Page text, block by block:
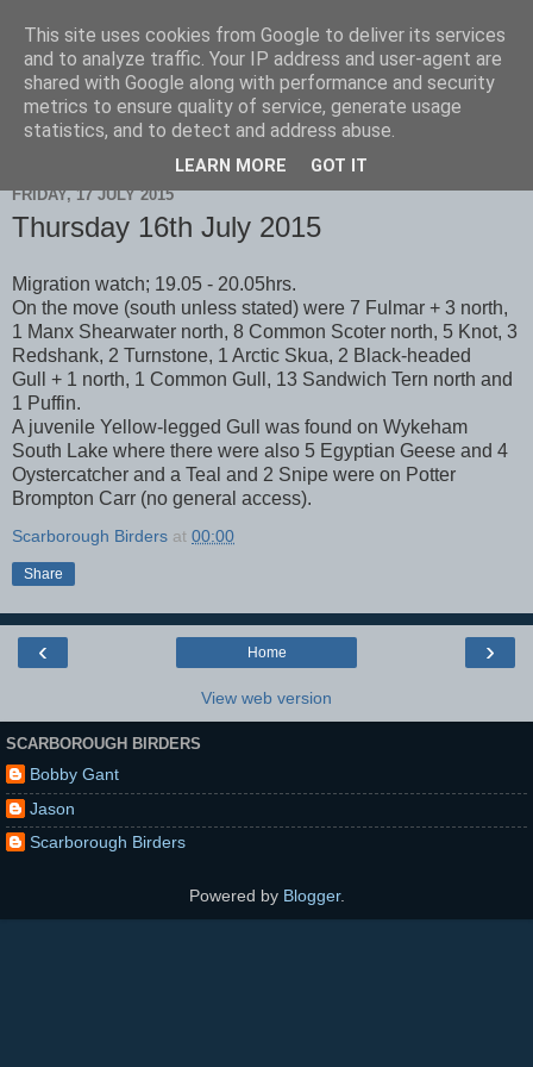
Scarborough Birders
FRIDAY, 17 JULY 2015
Thursday 16th July 2015
Migration watch; 19.05 - 20.05hrs.
On the move (south unless stated) were 7 Fulmar + 3 north,
1 Manx Shearwater north, 8 Common Scoter north, 5 Knot, 3
Redshank, 2 Turnstone, 1 Arctic Skua, 2 Black-headed
Gull + 1 north, 1 Common Gull, 13 Sandwich Tern north and
1 Puffin.
A juvenile Yellow-legged Gull was found on Wykeham
South Lake where there were also 5 Egyptian Geese and 4
Oystercatcher and a Teal and 2 Snipe were on Potter
Brompton Carr (no general access).
Scarborough Birders at 00:00
Share
‹ ›
Home
View web version
SCARBOROUGH BIRDERS
Bobby Gant
Jason
Scarborough Birders
Powered by Blogger.
This site uses cookies from Google to deliver its services
and to analyze traffic. Your IP address and user-agent are
shared with Google along with performance and security
metrics to ensure quality of service, generate usage
statistics, and to detect and address abuse.
LEARN MORE GOT IT